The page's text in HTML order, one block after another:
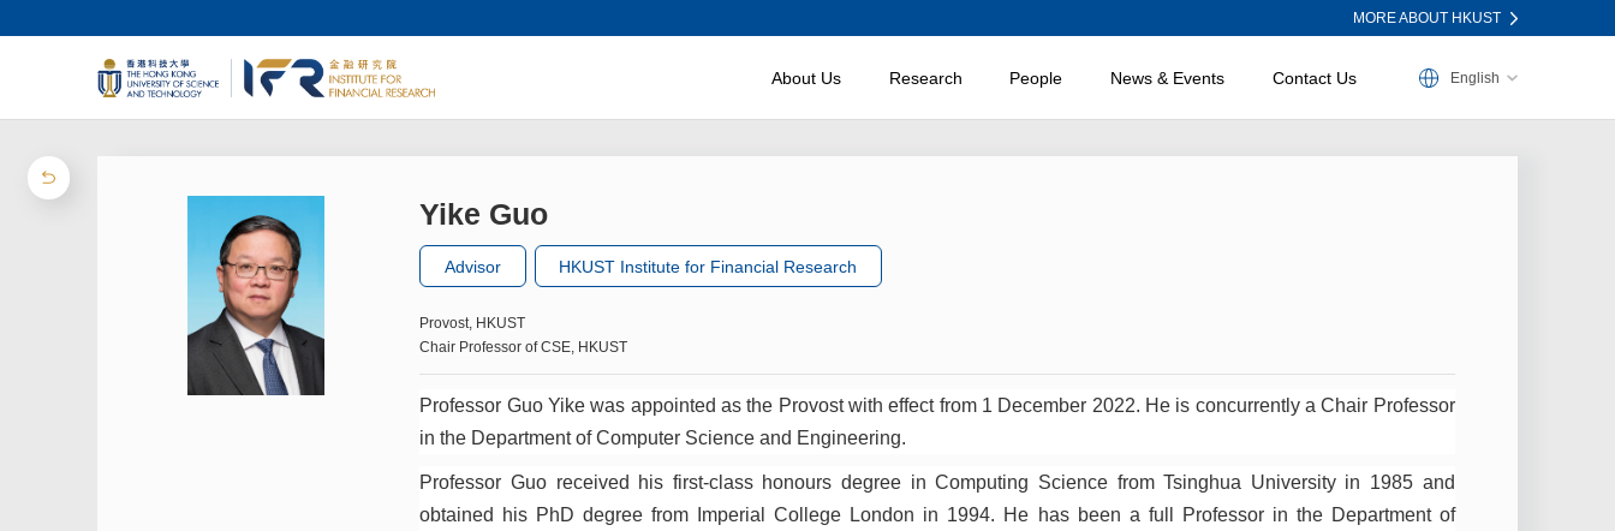
MORE ABOUT HKUST
About Us Research People News & Events Contact Us English
Yike Guo
Advisor HKUST Institute for Financial Research
Provost, HKUST
Chair Professor of CSE, HKUST
Professor Guo Yike was appointed as the Provost with effect from 1 December 2022. He is concurrently a Chair Professor
in the Department of Computer Science and Engineering.
Professor Guo received his first-class honours degree in Computing Science from Tsinghua University in 1985 and
obtained his PhD degree from Imperial College London in 1994. He has been a full Professor in the Department of